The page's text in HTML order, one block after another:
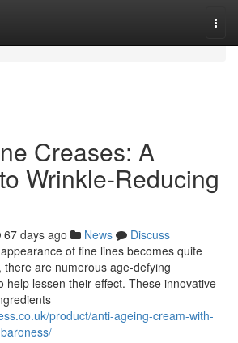
Creases: A
Wrinkle-Reducing
67 days ago News
Discuss
of fine lines becomes quite
there are numerous age-defying
help lessen their effect. These innovative
product/anti-ageing-cream-with-